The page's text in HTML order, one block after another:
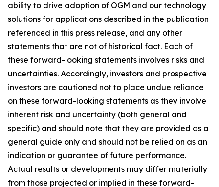
ability to drive adoption of OGM and our technology
solutions for applications described in the publication
referenced in this press release, and any other
statements that are not of historical fact. Each of
these forward-looking statements involves risks and
uncertainties. Accordingly, investors and prospective
investors are cautioned not to place undue reliance
on these forward-looking statements as they involve
inherent risk and uncertainty (both general and
specific) and should note that they are provided as a
general guide only and should not be relied on as an
indication or guarantee of future performance.
Actual results or developments may differ materially
from those projected or implied in these forward-